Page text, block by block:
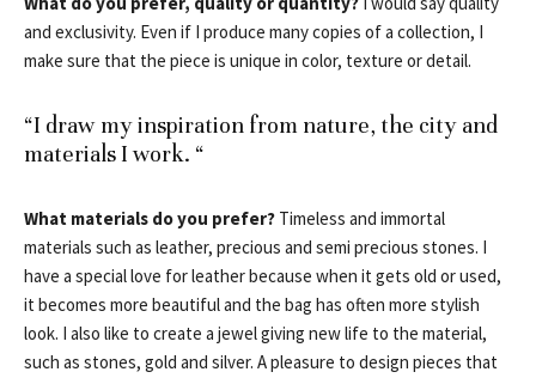
and exclusivity. Even if I produce many copies of a collection, I
make sure that the piece is unique in color, texture or detail.
“I draw my inspiration from nature, the city and
materials I work. “
What materials do you prefer? Timeless and immortal
materials such as leather, precious and semi precious stones. I
have a special love for leather because when it gets old or used,
it becomes more beautiful and the bag has often more stylish
look. I also like to create a jewel giving new life to the material,
such as stones, gold and silver. A pleasure to design pieces that